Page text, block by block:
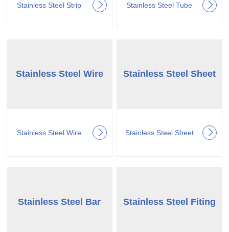
Stainless Steel Strip Stainless Steel Tube
Stainless Steel Wire
Stainless Steel Wire
Stainless Steel Sheet
Stainless Steel Sheet
Stainless Steel Bar Stainless Steel Fiting